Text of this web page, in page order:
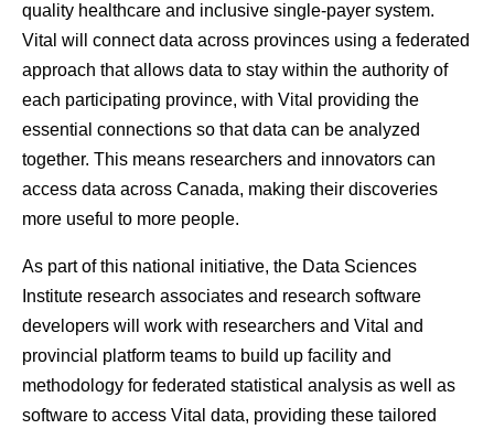
quality healthcare and inclusive single-payer system.
Vital will connect data across provinces using a federated
approach that allows data to stay within the authority of
each participating province, with Vital providing the
essential connections so that data can be analyzed
together. This means researchers and innovators can
access data across Canada, making their discoveries
more useful to more people.
As part of this national initiative, the Data Sciences
Institute research associates and research software
developers will work with researchers and Vital and
provincial platform teams to build up facility and
methodology for federated statistical analysis as well as
software to access Vital data, providing these tailored